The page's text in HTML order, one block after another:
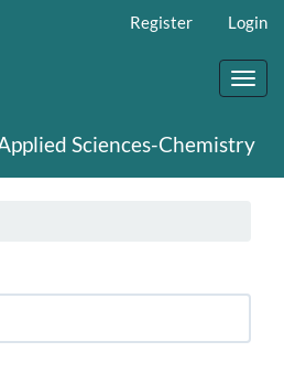
Register Login
Sciences-Chemistry